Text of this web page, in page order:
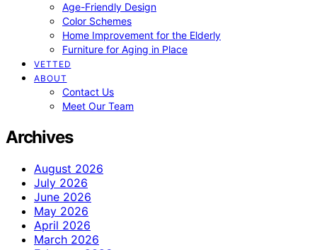
Age-Friendly Design
Color Schemes
Home Improvement for the Elderly
Furniture for Aging in Place
VETTED
ABOUT
Contact Us
Meet Our Team
Archives
August 2026
July 2026
June 2026
May 2026
April 2026
March 2026